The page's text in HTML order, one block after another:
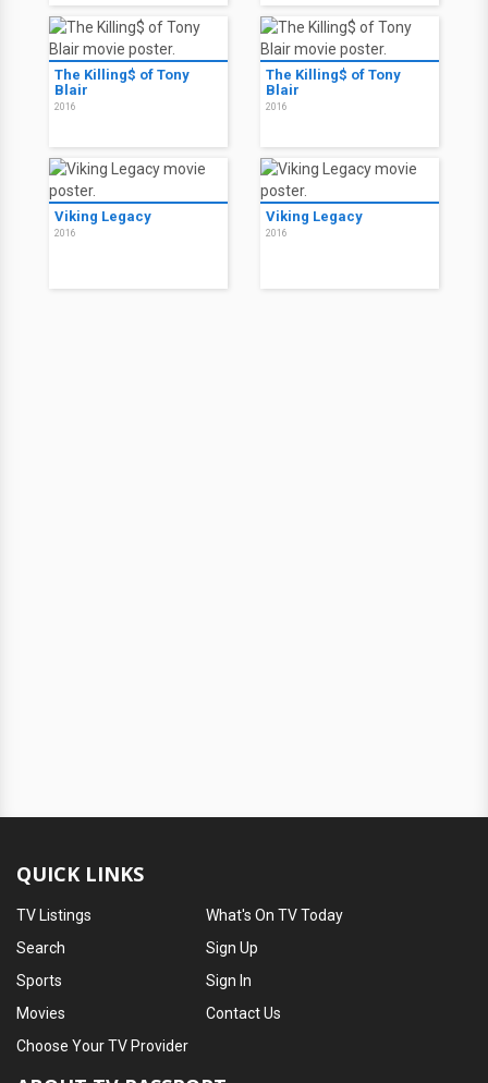
The Killing$ of Tony
Blair
2016
The Killing$ of Tony
Blair
2016
Viking Legacy
2016
Viking Legacy
2016
QUICK LINKS
TV Listings
Search
Sports
Movies
What's On TV Today
Sign Up
Sign In
Contact Us
Choose Your TV Provider